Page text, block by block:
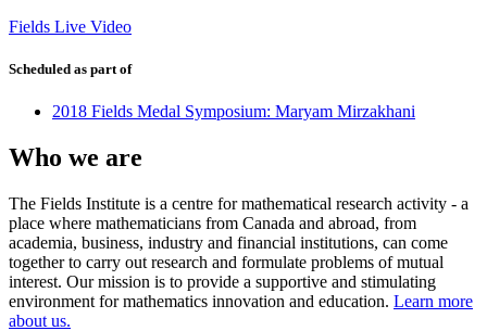
Fields Live Video
Scheduled as part of
2018 Fields Medal Symposium: Maryam Mirzakhani
Who we are
The Fields Institute is a centre for mathematical research activity - a
place where mathematicians from Canada and abroad, from
academia, business, industry and financial institutions, can come
together to carry out research and formulate problems of mutual
interest. Our mission is to provide a supportive and stimulating
environment for mathematics innovation and education. Learn more
about us.